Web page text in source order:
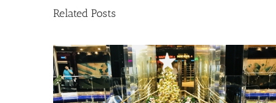
Related Posts